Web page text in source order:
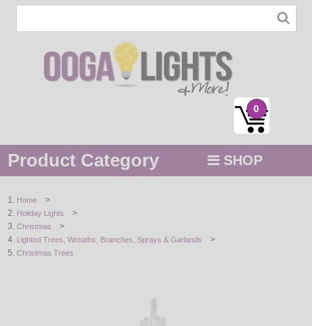
0
Product Category SHOP
STRING / ROPE LIGHTS
NOVELTY
Home >
Holiday Lights >
Christmas >
Lighted Trees, Wreaths, Branches, Sprays & Garlands >
Christmas Trees